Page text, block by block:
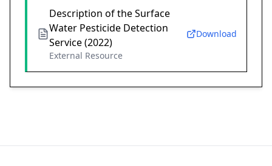
Description of the Surface
Water Pesticide Detection
Service (2022)
External Resource
Download